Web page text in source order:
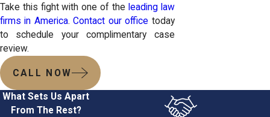
Take this fight with one of the leading law
firms in America.Contact our office today
to schedule your complimentary case
review.
CALL NOW
What Sets Us Apart
From The Rest?